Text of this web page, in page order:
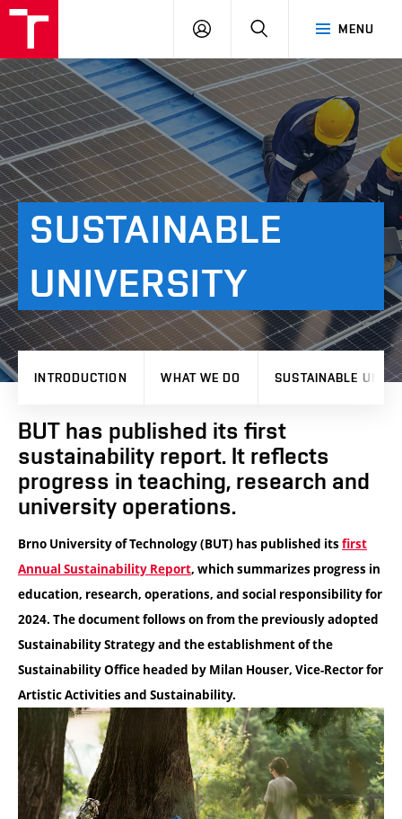
MENU
LOG
SEARCH
SUSTAINABLE
UNIVERSITY
INTRODUCTION WHAT WE DO SUSTAINABLE
BUT has published its first
sustainability report. It reflects
progress in teaching, research and
university operations.
Brno University of Technology (BUT) has published itsfirst
Annual Sustainability Report, which summarizes progress in
education, research, operations, and social responsibility for
2024. The document follows on from the previously adopted
Sustainability Strategy and the establishment of the
Sustainability Office headed by Milan Houser, Vice-Rector for
Artistic Activities and Sustainability.